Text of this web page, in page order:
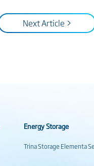
Next Article >
Energy Storage
Trina Storage Elementa